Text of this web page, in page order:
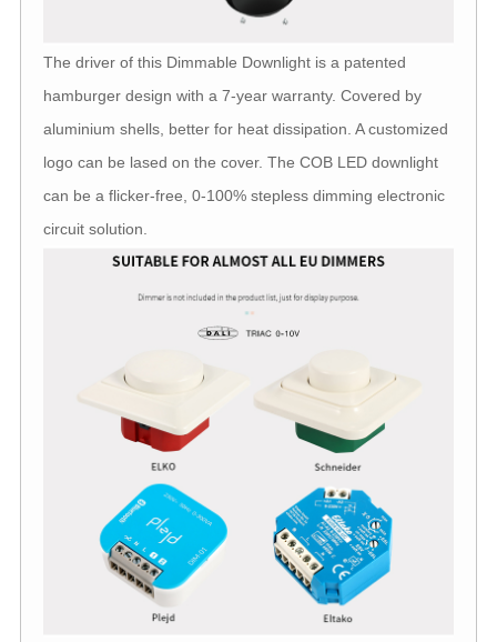
The driver of this Dimmable Downlight is a patented
hamburger design with a 7-year warranty. Covered by
aluminium shells, better for heat dissipation. A customized
logo can be lased on the cover. The COB LED downlight
can be a flicker-free, 0-100% stepless dimming electronic
circuit solution.